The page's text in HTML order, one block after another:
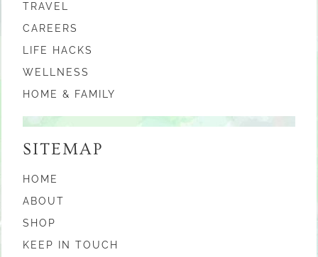
TRAVEL
CAREERS
LIFE HACKS
WELLNESS
HOME & FAMILY
SITEMAP
HOME
ABOUT
SHOP
KEEP IN TOUCH